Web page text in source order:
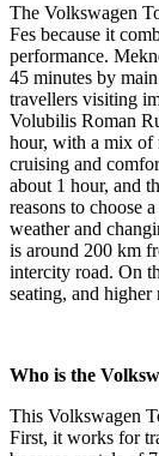
The Volkswagen
Fes because it
performance.
45 minutes by
travellers visiting
Volubilis Roman
hour, with a mix of
cruising and
about 1 hour, and
reasons to choose
weather and
is around 200 km
intercity road. On
seating, and
Who is the
This Volkswagen
First, it works for